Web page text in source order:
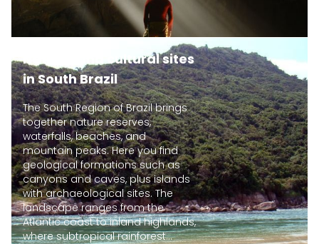
Natural and cultural sites
in South Brazil
The South Region of Brazil brings
together nature reserves,
waterfalls, beaches, and
mountain peaks. Here you find
geological formations such as
canyons and caves, plus islands
with archaeological sites. The
landscape ranges from the
Atlantic coast to inland highlands,
where subtropical rainforest...